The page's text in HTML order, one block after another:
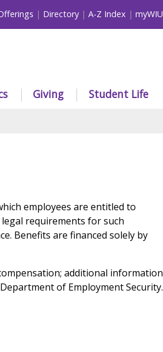
Directory A-Z Index myWIU
Giving Student Life
employees are entitled to
requirements for such
Benefits are financed solely by
additional information
of Employment Security.